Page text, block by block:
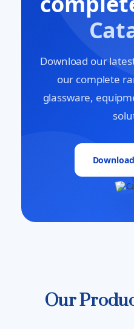
Download our
our complete
glassware,
Our